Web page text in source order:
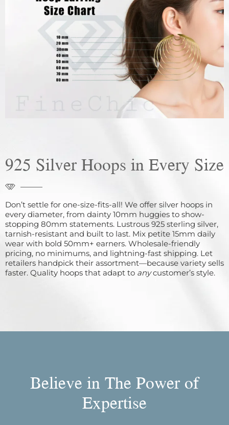
925 Silver Hoops in Every Size
Don’t settle for one-size-fits-all! We offer silver hoops in
every diameter, from dainty 10mm huggies to show-
stopping 80mm statements. Lustrous 925 sterling silver,
tarnish-resistant and built to last. Mix petite 15mm daily
wear with bold 50mm+ earners. Wholesale-friendly
pricing, no minimums, and lightning-fast shipping. Let
retailers handpick their assortment—because variety sells
faster. Quality hoops that adapt to anycustomer’s style.
Believe in The Power of
Expertise